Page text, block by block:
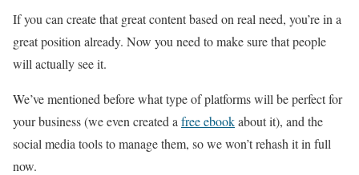
If you can create that great content based on real need, you’re in a
great position already. Now you need to make sure that people
will actually see it.
We’ve mentioned before what type of platforms will be perfect for
your business (we even created a free ebookabout it), and the
social media tools to manage them, so we won’t rehash it in full
now.